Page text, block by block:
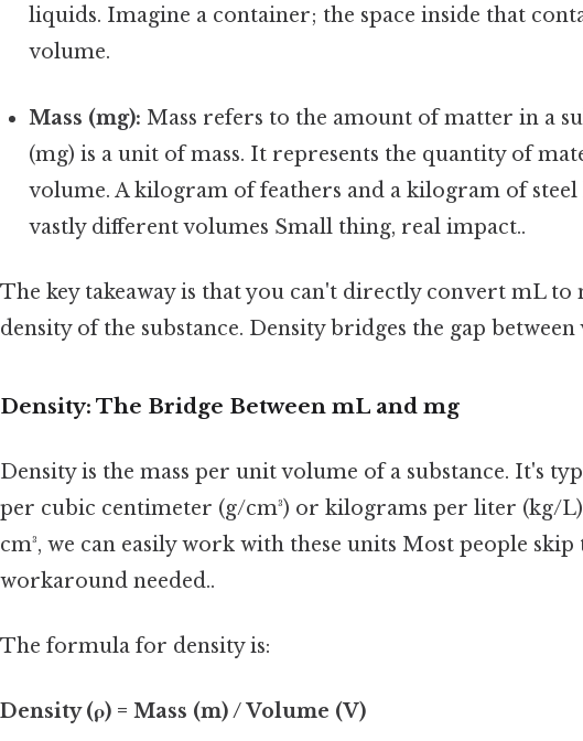
liquids. Imagine a container; the space inside that
volume.
Mass (mg): Mass refers to the amount of matter in a
(mg) is a unit of mass. It represents the quantity of
volume. A kilogram of feathers and a kilogram of steel
vastly different volumes Small thing, real impact..
The key takeaway is that you can't directly convert mL
density of the substance. Density bridges the gap between
Density: The Bridge Between mL and mg
Density is the mass per unit volume of a substance. It's
per cubic centimeter (g/cm³) or kilograms per liter (kg/
cm³, we can easily work with these units Most people
workaround needed..
The formula for density is:
Density (ρ) = Mass (m) / Volume (V)